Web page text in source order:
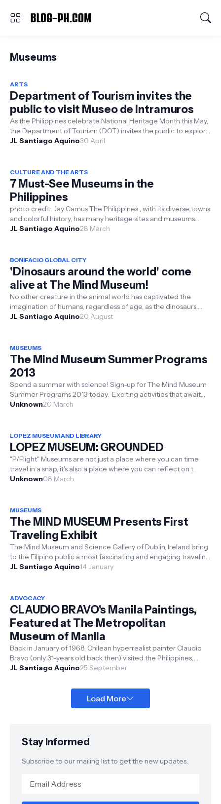
Museums
ARTS
Department of Tourism invites the
public to visit Museo de Intramuros
As the Philippines celebrate National Heritage Month this May,
the Department of Tourism (DOT) invites the public to explore
and learn a...
JL Santiago Aquino30 April
CULTURE AND THE ARTS
7 Must-See Museums in the
Philippines
photo credit: Jay Camus The Philippines , with its diverse towns
and colorful history, has many heritage sites and museums
scattered i...
JL Santiago Aquino28 March
BONIFACIO GLOBAL CITY
'Dinosaurs around the world' come
alive at The Mind Museum!
No other creature in the animal world has captivated the
imagination of humans, regardless of age, as the dinosaurs.
Very soon, you will...
JL Santiago Aquino20 August
MUSEUMS
The Mind Museum Summer Programs
2013
Spend a summer with science! Sign-up for The Mind Museum
Summer Programs 2013 today. Exciting activities that await
teenagers who are l...
Unknown20 March
LOPEZ MUSEUM AND LIBRARY
LOPEZ MUSEUM: GROUNDED
"P/Flight" Museums are not just a place where you can time
travel in a snap, it's also a place where you can reflect on t...
Unknown08 March
MUSEUMS
The MIND MUSEUM Presents First
Traveling Exhibit
The Mind Museum and Science Gallery of Dublin, Ireland bring
to the Filipino public a most fascinating and engaging traveling
exhibit fea...
JL Santiago Aquino14 January
ADVOCACY
CLAUDIO BRAVO's Manila Paintings,
Featured at The Metropolitan
Museum of Manila
Back in January of 1968, Chilean hyperrealist painter Claudio
Bravo (only 31-years old back then) visited the Philippines,
through an inv...
JL Santiago Aquino25 September
Load More
Stay Informed
Subscribe to our mailing list to get the new updates.